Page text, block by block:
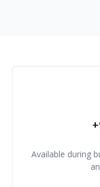
Available during